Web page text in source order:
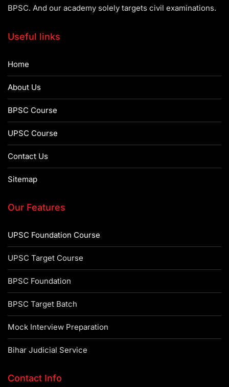
BPSC. And our academy solely targets civil examinations.
Useful links
Home
About Us
BPSC Course
UPSC Course
Contact Us
Sitemap
Our Features
UPSC Foundation Course
UPSC Target Course
BPSC Foundation
BPSC Target Batch
Mock Interview Preparation
Bihar Judicial Service
Contact Info